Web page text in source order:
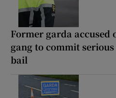
Former garda
gang to commit
bail